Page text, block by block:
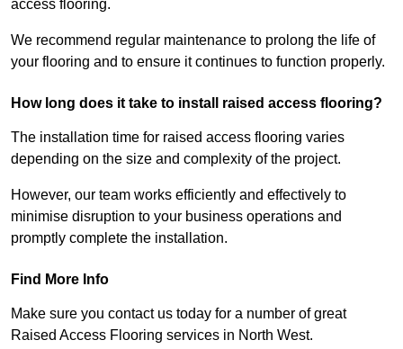
access flooring.
We recommend regular maintenance to prolong the life of
your flooring and to ensure it continues to function properly.
How long does it take to install raised access flooring?
The installation time for raised access flooring varies
depending on the size and complexity of the project.
However, our team works efficiently and effectively to
minimise disruption to your business operations and
promptly complete the installation.
Find More Info
Make sure you contact us today for a number of great
Raised Access Flooring services in North West.